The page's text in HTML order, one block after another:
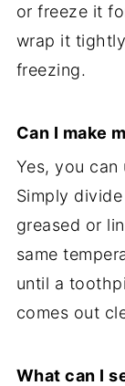
or freeze it
wrap it
freezing.
Can I make
Yes, you can
Simply
greased or
same
until a
comes out
What can I